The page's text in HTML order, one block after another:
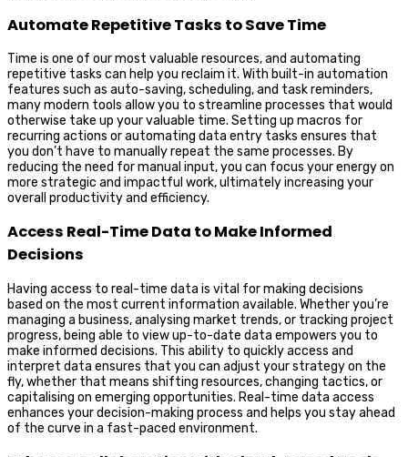
Automate Repetitive Tasks to Save Time
Time is one of our most valuable resources, and automating
repetitive tasks can help you reclaim it. With built-in automation
features such as auto-saving, scheduling, and task reminders,
many modern tools allow you to streamline processes that would
otherwise take up your valuable time. Setting up macros for
recurring actions or automating data entry tasks ensures that
you don’t have to manually repeat the same processes. By
reducing the need for manual input, you can focus your energy on
more strategic and impactful work, ultimately increasing your
overall productivity and efficiency.
Access Real-Time Data to Make Informed
Decisions
Having access to real-time data is vital for making decisions
based on the most current information available. Whether you’re
managing a business, analysing market trends, or tracking project
progress, being able to view up-to-date data empowers you to
make informed decisions. This ability to quickly access and
interpret data ensures that you can adjust your strategy on the
fly, whether that means shifting resources, changing tactics, or
capitalising on emerging opportunities. Real-time data access
enhances your decision-making process and helps you stay ahead
of the curve in a fast-paced environment.